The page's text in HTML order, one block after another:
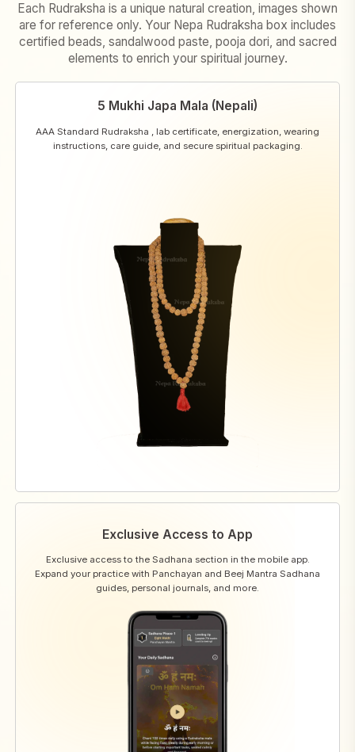
Each Rudraksha is a unique natural creation, images shown
are for reference only. Your Nepa Rudraksha box includes
certified beads, sandalwood paste, pooja dori, and sacred
elements to enrich your spiritual journey.
5 Mukhi Japa Mala (Nepali)
AAA Standard Rudraksha , lab certificate, energization, wearing
instructions, care guide, and secure spiritual packaging.
Exclusive Access to App
Exclusive access to the Sadhana section in the mobile app.
Expand your practice with Panchayan and Beej Mantra Sadhana
guides, personal journals, and more.